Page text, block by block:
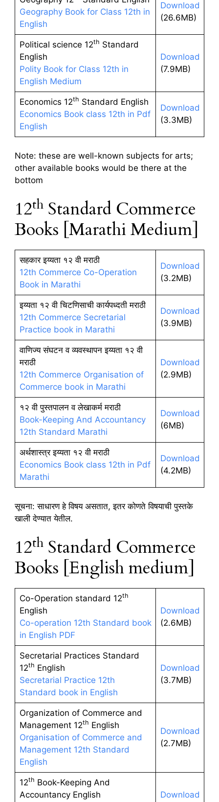
Geography Book for Class 12th in
English
Download
(26.6MB)
Political science 12th Standard
English
Polity Book for Class 12th in
English Medium
Download
(7.9MB)
Economics 12th Standard English
Economics Book class 12th in Pdf
English
Download
(3.3MB)
Note: these are well-known subjects for arts;
other available books would be there at the
bottom
12th Standard Commerce
Books [Marathi Medium]
सहकार इय्यता १२ वी मराठी
12th Commerce Co-Operation
Book in Marathi
Download
(3.2MB)
इय्यता १२ वी चिटणिसाची कार्यपध्दती मराठी
12th Commerce Secretarial
Practice book in Marathi
Download
(3.9MB)
वाणिज्य संघटन व व्यवस्थापन इय्यता १२ वी
मराठी
12th Commerce Organisation of
Commerce book in Marathi
Download
(2.9MB)
१२ वी पुस्तपालन व लेखाकर्म मराठी
Book-Keeping And Accountancy
12th Standard Marathi
Download
(6MB)
अर्थशास्त्र इय्यता १२ वी मराठी
Economics Book class 12th in Pdf
Marathi
Download
(4.2MB)
सूचना: साधारण हे विषय असतात, इतर कोणते विषयाची पुस्तके
खाली देण्यात येतील.
12th Standard Commerce
Books [English medium]
Co-Operation standard 12th
English
Co-operation 12th Standard book
in English PDF
Download
(2.6MB)
Secretarial Practices Standard
12th English
Secretarial Practice 12th
Standard book in English
Download
(3.7MB)
Organization of Commerce and
Management 12th English
Organisation of Commerce and
Management 12th Standard
English
Download
(2.7MB)
12th Book-Keeping And
Accountancy English
Download